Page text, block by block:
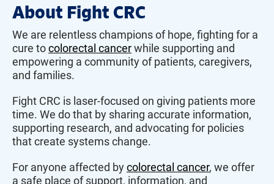
About Fight CRC
We are relentless champions of hope, fighting for a
cure tocolorectal cancerwhile supporting and
empowering a community of patients, caregivers,
and families.
Fight CRC is laser-focused on giving patients more
time. We do that by sharing accurate information,
supporting research, and advocating for policies
that create systems change.
For anyone affected bycolorectal cancer, we offer
a safe place of support, information, and